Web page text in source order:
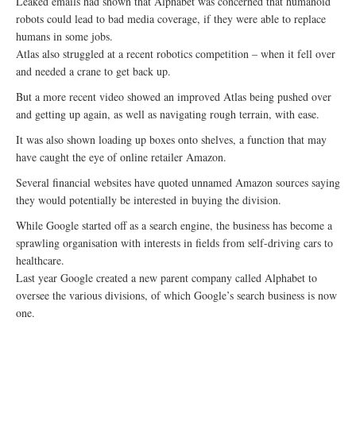
robots could lead to bad media coverage, if they were able to replace
humans in some jobs.
Atlas also struggled at a recent robotics competition – when it fell over
and needed a crane to get back up.
But a more recent video showed an improved Atlas being pushed over
and getting up again, as well as navigating rough terrain, with ease.
It was also shown loading up boxes onto shelves, a function that may
have caught the eye of online retailer Amazon.
Several financial websites have quoted unnamed Amazon sources saying
they would potentially be interested in buying the division.
While Google started off as a search engine, the business has become a
sprawling organisation with interests in fields from self-driving cars to
healthcare.
Last year Google created a new parent company called Alphabet to
oversee the various divisions, of which Google’s search business is now
one.